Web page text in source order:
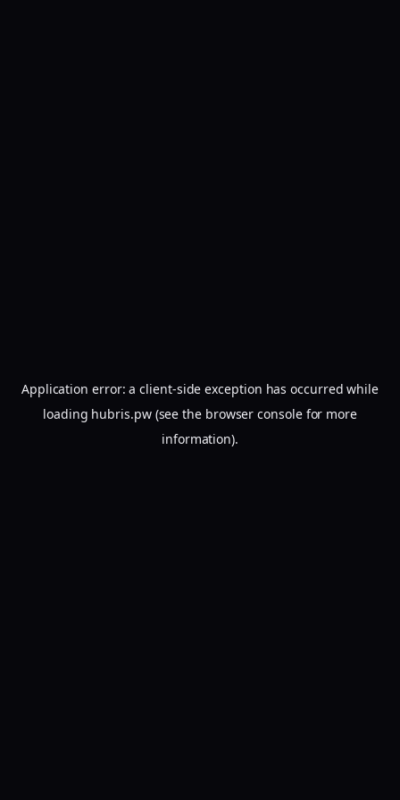
Application error: aclient-side exception has occurred while
loading hubris.pw(see the browser consolefor more
information).